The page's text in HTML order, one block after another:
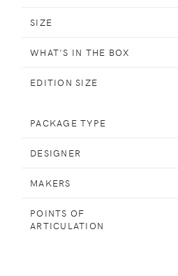
SIZE
WHAT'S IN THE BOX
EDITION SIZE
PACKAGE TYPE
DESIGNER
MAKERS
POINTS OF
ARTICULATION